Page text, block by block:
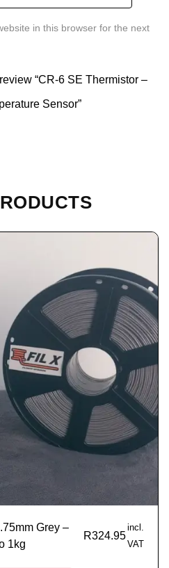
in this browser for the next
“CR-6 SE Thermistor –
Sensor”
Grey –
1kg
R324.95
incl.
VAT